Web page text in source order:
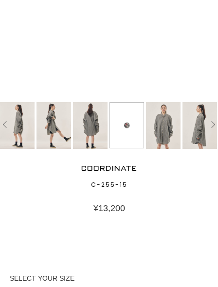
COORDINATE
C-255-15
¥13,200